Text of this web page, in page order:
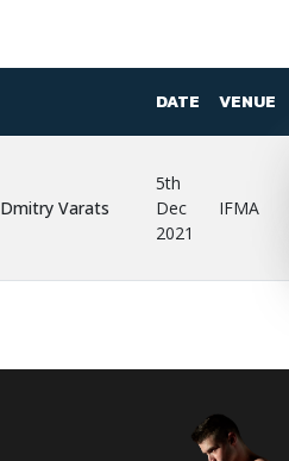
DATE VENUE
Dmitry Varats
5th
Dec
2021
IFMA